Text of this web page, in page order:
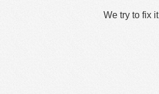
We try to fix it